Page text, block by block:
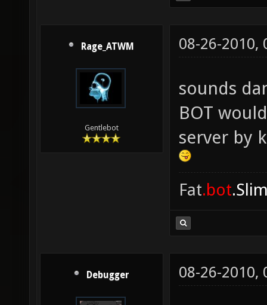
Rage_ATWM
Gentlebot
08-26-2010,
sounds
BOT
server by
Fat.bot
Debugger 08-26-2010,